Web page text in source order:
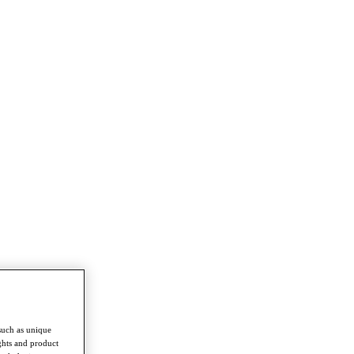
as unique
and product